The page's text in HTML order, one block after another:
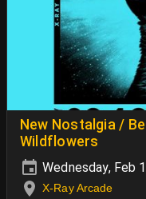
New Nostalgia /
Wildflowers
Wednesday, Feb
X-Ray Arcade